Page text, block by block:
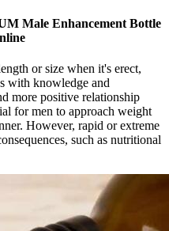
Male Enhancement Bottle
or size when it's erect,
with knowledge and
more positive relationship
for men to approach weight
However, rapid or extreme
such as nutritional